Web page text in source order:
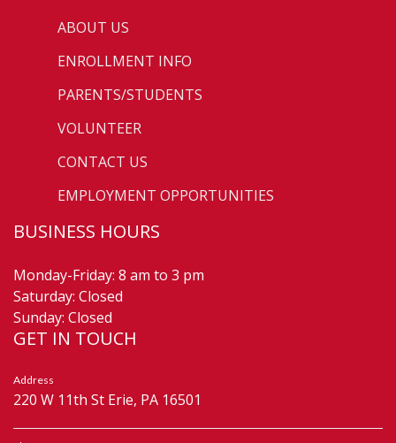
ABOUT US
ENROLLMENT INFO
PARENTS/STUDENTS
VOLUNTEER
CONTACT US
EMPLOYMENT OPPORTUNITIES
BUSINESS HOURS
Monday-Friday: 8 am to 3 pm
Saturday: Closed
Sunday: Closed
GET IN TOUCH
Address
220 W 11th St Erie, PA 16501